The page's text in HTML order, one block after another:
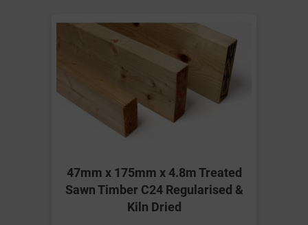
47mm x 175mm x 4.8m Treated
Sawn Timber C24 Regularised &
Kiln Dried